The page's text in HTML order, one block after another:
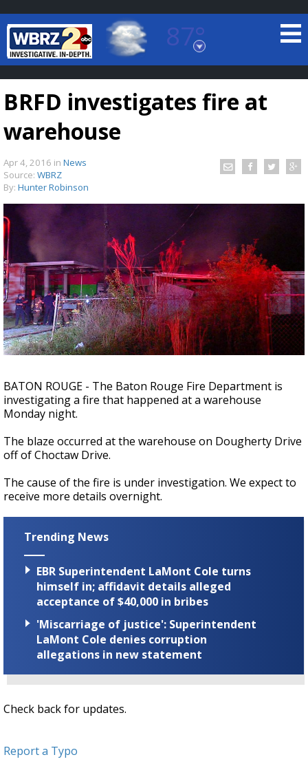
87°
Baton Rouge, Louisiana
7 DAY FORECAST
TRUEVIEW©LOCAL RADAR
A discarded SpaceX rocket is on a high-
speed collision course with the Moon
BRFD investigates fire at
warehouse
Apr 4, 2016 in News
Source: WBRZ
By: Hunter Robinson
BATON ROUGE - The Baton Rouge Fire Department is
investigating a fire that happened at a warehouse
Monday night.
The blaze occurred at the warehouse on Dougherty Drive
off of Choctaw Drive.
The cause of the fire is under investigation. We expect to
receive more details overnight.
Trending News
EBR Superintendent LaMont Cole turns
himself in; affidavit details alleged
acceptance of $40,000 in bribes
'Miscarriage of justice': Superintendent
LaMont Cole denies corruption
allegations in new statement
Check back for updates.
Report a Typo